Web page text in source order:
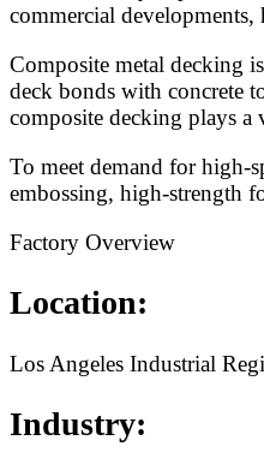
commercial developments,
Composite metal decking
deck bonds with concrete
composite decking plays
To meet demand for high-
embossing, high-strength
Factory Overview
Location:
Los Angeles Industrial
Industry: